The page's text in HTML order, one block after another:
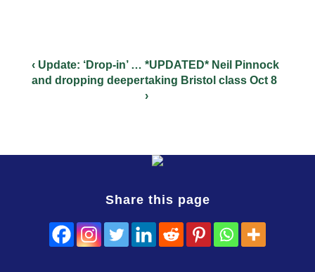
‹ Update: ‘Drop-in’ …
and dropping deeper
*UPDATED* Neil Pinnock
taking Bristol class Oct 8
›
Share this page